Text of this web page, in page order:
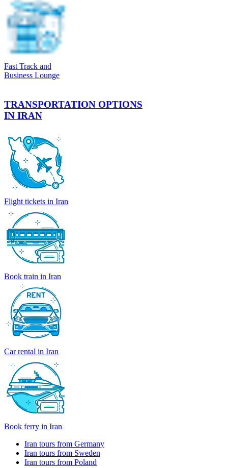
Fast Track and
Business Lounge
TRANSPORTATION OPTIONS
IN IRAN
Flight tickets in Iran
Book train in Iran
Car rental in Iran
Book ferry in Iran
Iran tours from Germany
Iran tours from Sweden
Iran tours from Poland